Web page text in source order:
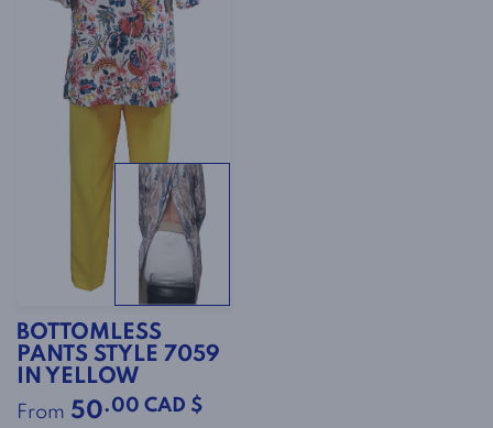
BOTTOMLESS
PANTS STYLE 7059
IN YELLOW
From 50.00 CAD $